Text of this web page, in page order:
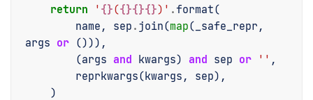
return
' {}({}{}{})' . format(
name , sep . join(map( _safe_repr ,
args or ())),
(args and kwargs) and sep or '' ,
reprkwargs(kwargs , sep),
)